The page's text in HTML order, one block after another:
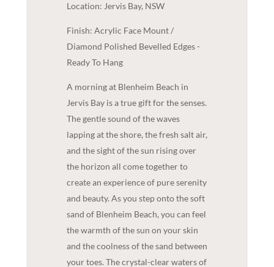
Location: Jervis Bay, NSW
Finish: Acrylic Face Mount /
Diamond Polished Bevelled Edges -
Ready To Hang
A morning at Blenheim Beach in
Jervis Bay is a true gift for the senses.
The gentle sound of the waves
lapping at the shore, the fresh salt air,
and the sight of the sun rising over
the horizon all come together to
create an experience of pure serenity
and beauty. As you step onto the soft
sand of Blenheim Beach, you can feel
the warmth of the sun on your skin
and the coolness of the sand between
your toes. The crystal-clear waters of